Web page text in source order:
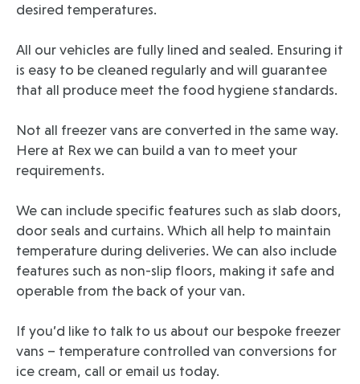
desired temperatures.
All our vehicles are fully lined and sealed. Ensuring it
is easy to be cleaned regularly and will guarantee
that all produce meet the food hygiene standards.
Not all freezer vans are converted in the same way.
Here at Rex we can build a van to meet your
requirements.
We can include specific features such as slab doors,
door seals and curtains. Which all help to maintain
temperature during deliveries. We can also include
features such as non-slip floors, making it safe and
operable from the back of your van.
If you’d like to talk to us about our bespoke freezer
vans – temperature controlled van conversions for
ice cream, call or email us today.